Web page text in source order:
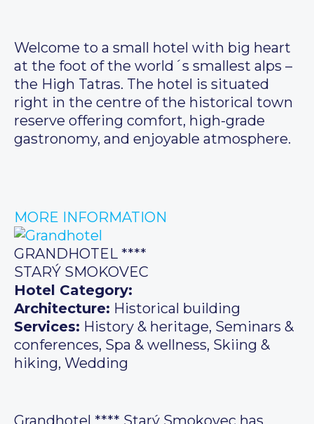
Welcome to a small hotel with big heart
at the foot of the world´s smallest alps –
the High Tatras. The hotel is situated
right in the centre of the historical town
reserve offering comfort, high-grade
gastronomy, and enjoyable atmosphere.
MORE INFORMATION
GRANDHOTEL ****
STARÝ SMOKOVEC
Hotel Category:
Architecture: Historical building
Services: History & heritage, Seminars &
conferences, Spa & wellness, Skiing &
hiking, Wedding